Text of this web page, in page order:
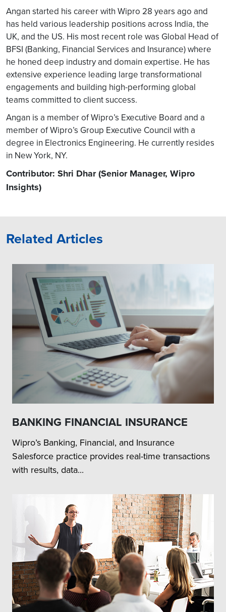
Angan started his career with Wipro 28 years ago and
has held various leadership positions across India, the
UK, and the US. His most recent role was Global Head of
BFSI (Banking, Financial Services and Insurance) where
he honed deep industry and domain expertise. He has
extensive experience leading large transformational
engagements and building high-performing global
teams committed to client success.
Angan is a member of Wipro’s Executive Board and a
member of Wipro’s Group Executive Council with a
degree in Electronics Engineering. He currently resides
in New York, NY.
Contributor: Shri Dhar (Senior Manager, Wipro
Insights)
Related Articles
BANKING FINANCIAL INSURANCE
Wipro’s Banking, Financial, and Insurance
Salesforce practice provides real-time transactions
with results, data...